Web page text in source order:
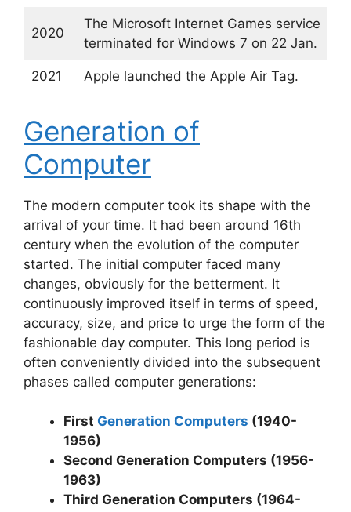
2020
The Microsoft Internet Games service
terminated for Windows 7 on 22 Jan.
2021 Apple launched the Apple Air Tag.
Generation of
Computer
The modern computer took its shape with the
arrival of your time. It had been around 16th
century when the evolution of the computer
started. The initial computer faced many
changes, obviously for the betterment. It
continuously improved itself in terms of speed,
accuracy, size, and price to urge the form of the
fashionable day computer. This long period is
often conveniently divided into the subsequent
phases called computer generations:
First Generation Computers (1940-
1956)
Second Generation Computers (1956-
1963)
Third Generation Computers (1964-